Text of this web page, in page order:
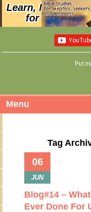
Learn, Nurture,
for Skeptics,
Put
Menu
Tag
06
JUN
Blog#14 –
Ever Done For